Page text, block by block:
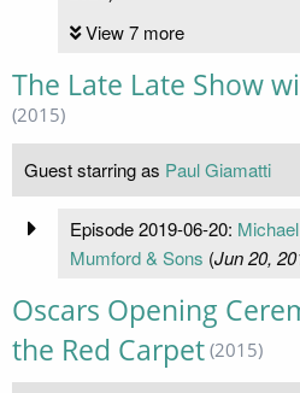
View 7 more
The Late Late Show
(2015)
Guest starring as Paul Giamatti
Episode 2019-06-20:
Mumford & Sons (Jun 20,
Oscars Opening
the Red Carpet (2015)